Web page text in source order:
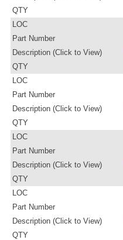
QTY
LOC
Part Number
Description (Click to View)
QTY
LOC
Part Number
Description (Click to View)
QTY
LOC
Part Number
Description (Click to View)
QTY
LOC
Part Number
Description (Click to View)
QTY